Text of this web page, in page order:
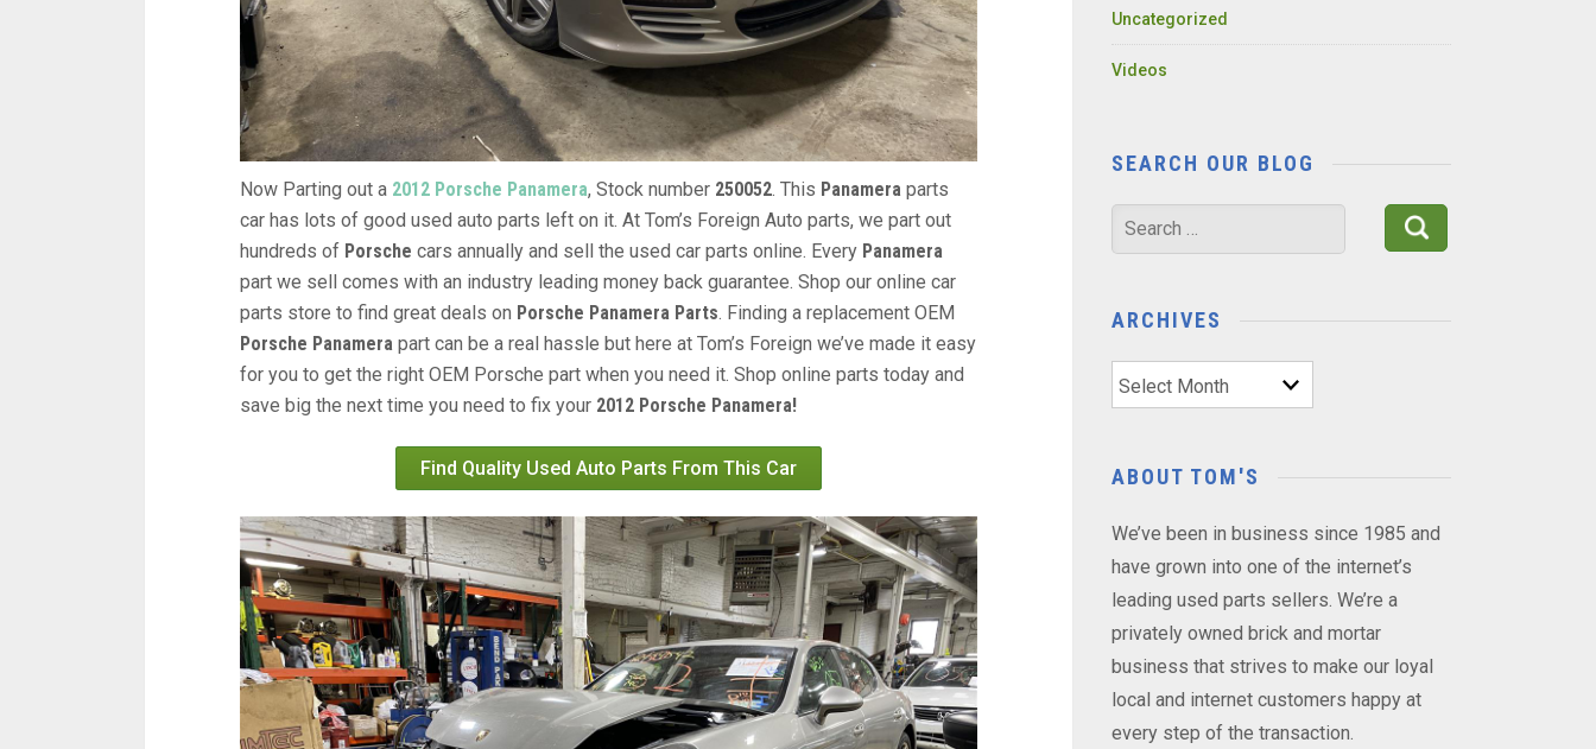
Now Parting out a 2012 Porsche Panamera, Stock number 250052. This Panamera parts
car has lots of good used auto parts left on it. At Tom’s Foreign Auto parts, we part out
hundreds of Porsche cars annually and sell the used car parts online. Every Panamera
part we sell comes with an industry leading money back guarantee. Shop our online car
parts store to find great deals on Porsche Panamera Parts. Finding a replacement OEM
Porsche Panamera part can be a real hassle but here at Tom’s Foreign we’ve made it easy
for you to get the right OEM Porsche part when you need it. Shop online parts today and
save big the next time you need to fix your 2012 Porsche Panamera!
Find Quality Used Auto Parts From This Car
Uncategorized
Videos
SEARCH OUR BLOG
Search
for:
ARCHIVES
Archives
ABOUT TOM'S
We’ve been in business since 1985 and
have grown into one of the internet’s
leading used parts sellers. We’re a
privately owned brick and mortar
business that strives to make our loyal
local and internet customers happy at
every step of the transaction.